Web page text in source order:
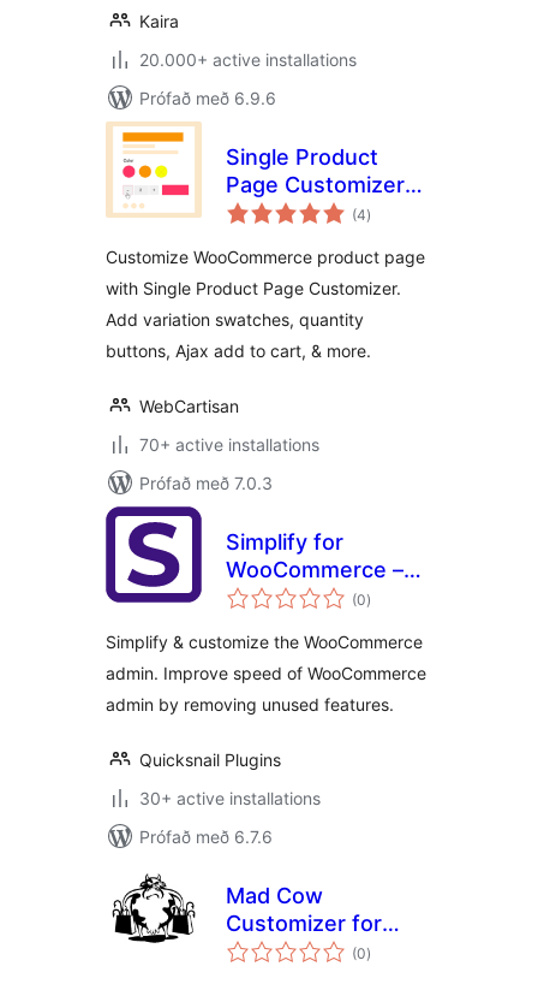
Kaira
20.000+ active installations
Prófað með 6.9.6
Single Product
Page Customizer
with Variation
WooCommerce
(4samtals
einkunnagjafir
)
Customize WooCommerce product page
with Single Product Page Customizer.
Add variation swatches, quantity
buttons, Ajax add to cart, & more.
WebCartisan
70+ active installations
Prófað með 7.0.3
Simplify for
WooCommerce –
Fix slow
admin & simplify
(0samtals
einkunnagjafir
)
Simplify & customize the WooCommerce
admin. Improve speed of WooCommerce
admin by removing unused features.
Quicksnail Plugins
30+ active installations
Prófað með 6.7.6
Mad Cow
Customizer for
WooCommerce
(0samtals
einkunnagjafir
)